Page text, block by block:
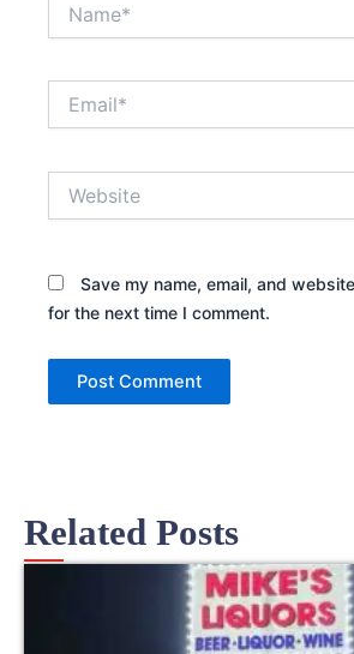
Save my name, email, and
for the next time I comment.
Related Posts